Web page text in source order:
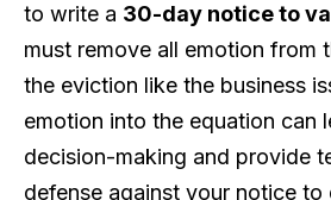
to write a 30-day notice to
must remove all emotion from
the eviction like the business
emotion into the equation can
decision-making and provide
defense against your notice to